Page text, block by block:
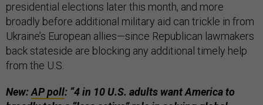
presidential elections later this month, and more
broadly before additional military aid can trickle in from
Ukraine’s European allies—since Republican lawmakers
back stateside are blocking any additional timely help
from the U.S.
New:AP poll: “4 in 10 U.S. adults want America to